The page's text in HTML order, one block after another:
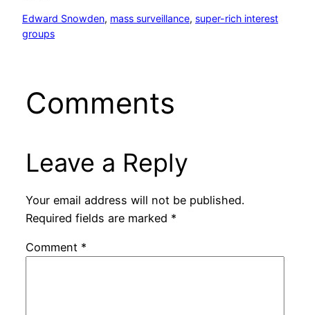
Edward Snowden, mass surveillance, super-rich interest
groups
Comments
Leave a Reply
Your email address will not be published.
Required fields are marked *
Comment *